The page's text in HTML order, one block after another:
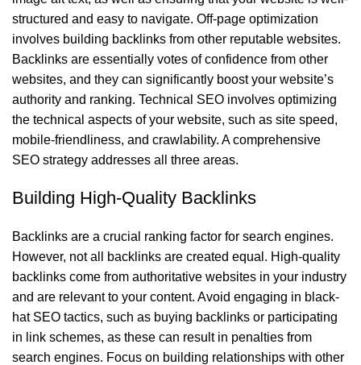
structured and easy to navigate. Off-page optimization
involves building backlinks from other reputable websites.
Backlinks are essentially votes of confidence from other
websites, and they can significantly boost your website’s
authority and ranking. Technical SEO involves optimizing
the technical aspects of your website, such as site speed,
mobile-friendliness, and crawlability. A comprehensive
SEO strategy addresses all three areas.
Building High-Quality Backlinks
Backlinks are a crucial ranking factor for search engines.
However, not all backlinks are created equal. High-quality
backlinks come from authoritative websites in your industry
and are relevant to your content. Avoid engaging in black-
hat SEO tactics, such as buying backlinks or participating
in link schemes, as these can result in penalties from
search engines. Focus on building relationships with other